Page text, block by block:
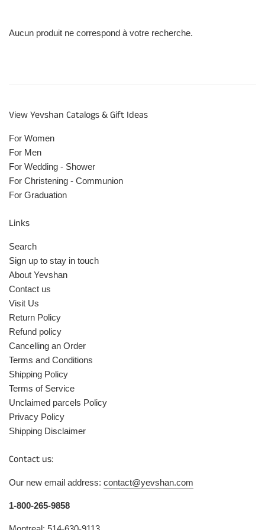
Aucun produit ne correspond à votre recherche.
View Yevshan Catalogs & Gift Ideas
For Women
For Men
For Wedding - Shower
For Christening - Communion
For Graduation
Links
Search
Sign up to stay in touch
About Yevshan
Contact us
Visit Us
Return Policy
Refund policy
Cancelling an Order
Terms and Conditions
Shipping Policy
Terms of Service
Unclaimed parcels Policy
Privacy Policy
Shipping Disclaimer
Contact us:
Our new email address: contact@yevshan.com
1-800-265-9858